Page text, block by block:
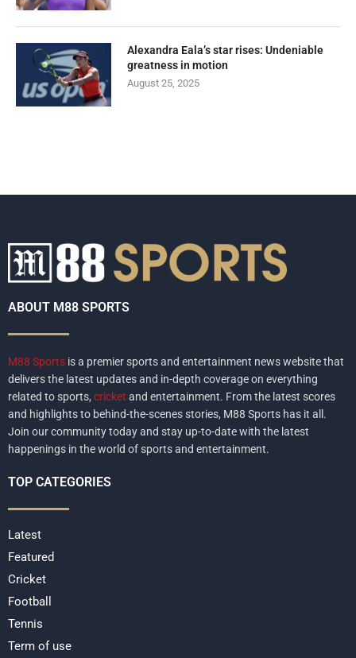
Alexandra Eala’s star rises: Undeniable
greatness in motion
August 25, 2025
ABOUT M88 SPORTS
M88 Sports is a premier sports and entertainment news website that
delivers the latest updates and in-depth coverage on everything
related to sports, cricket and entertainment. From the latest scores
and highlights to behind-the-scenes stories, M88 Sports has it all.
Join our community today and stay up-to-date with the latest
happenings in the world of sports and entertainment.
TOP CATEGORIES
Latest
Featured
Cricket
Football
Tennis
Term of use